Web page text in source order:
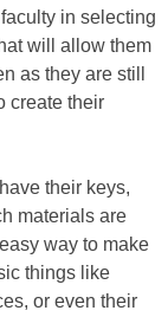
in selecting
will allow them
as they are still
create their
their keys,
materials are
way to make
things like
or even their